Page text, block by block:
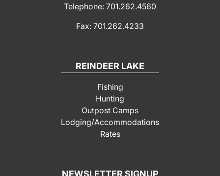
Telephone: 701.262.4560
Fax: 701.262.4233
REINDEER LAKE
Fishing
Hunting
Outpost Camps
Lodging/Accommodations
Rates
NEWSLETTER SIGNUP